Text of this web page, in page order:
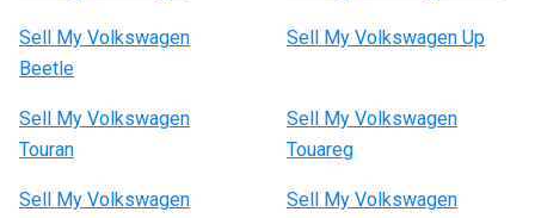
Sell My Volkswagen
Beetle
Sell My Volkswagen Up
Sell My Volkswagen
Touran
Sell My Volkswagen
Touareg
Sell My Volkswagen
Sell My Volkswagen